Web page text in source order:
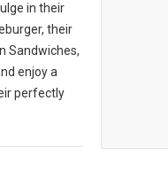
in their
their
Sandwiches,
enjoy a
perfectly